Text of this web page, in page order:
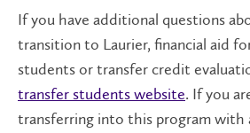
If you have additional questions
transition to Laurier, financial aid
students or transfer credit
transfer students website. If you
transferring into this program with